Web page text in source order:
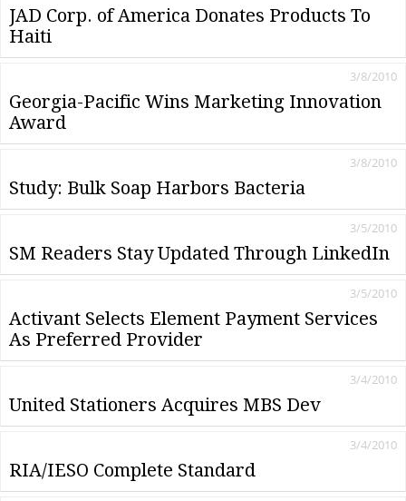
JAD Corp. of America Donates Products To
Haiti
Georgia-Pacific Wins Marketing Innovation
Award
3/8/2010
Study: Bulk Soap Harbors Bacteria
3/8/2010
SM Readers Stay Updated Through LinkedIn
3/5/2010
Activant Selects Element Payment Services
As Preferred Provider
3/5/2010
United Stationers Acquires MBS Dev
3/4/2010
RIA/IESO Complete Standard
3/4/2010